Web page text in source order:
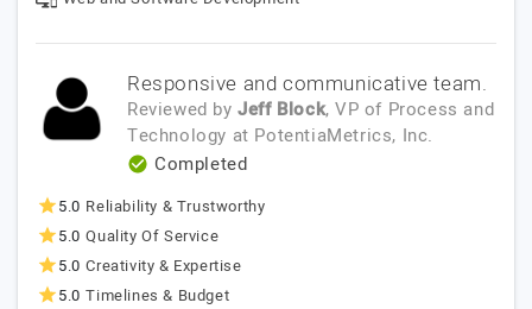
Responsive and communicative team.
Reviewed by Jeff Block, VP of Process and
Technology at PotentiaMetrics, Inc.
Completed
5.0 Reliability & Trustworthy
5.0 Quality Of Service
5.0 Creativity & Expertise
5.0 Timelines & Budget